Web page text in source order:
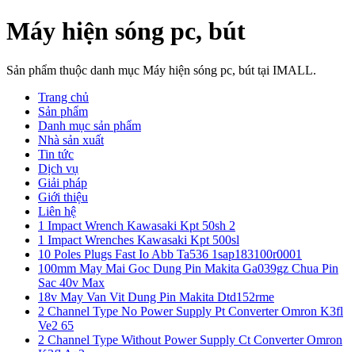
Máy hiện sóng pc, bút
Sản phẩm thuộc danh mục Máy hiện sóng pc, bút tại IMALL.
Trang chủ
Sản phẩm
Danh mục sản phẩm
Nhà sản xuất
Tin tức
Dịch vụ
Giải pháp
Giới thiệu
Liên hệ
1 Impact Wrench Kawasaki Kpt 50sh 2
1 Impact Wrenches Kawasaki Kpt 500sl
10 Poles Plugs Fast Io Abb Ta536 1sap183100r0001
100mm May Mai Goc Dung Pin Makita Ga039gz Chua Pin
Sac 40v Max
18v May Van Vit Dung Pin Makita Dtd152rme
2 Channel Type No Power Supply Pt Converter Omron K3fl
Ve2 65
2 Channel Type Without Power Supply Ct Converter Omron